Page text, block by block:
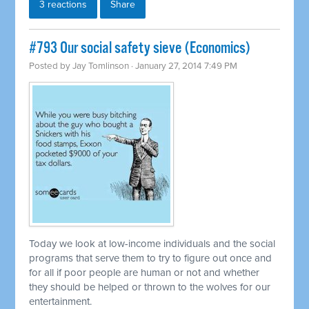
3 reactions Share
#793 Our social safety sieve (Economics)
Posted byJay Tomlinson · January 27, 2014 7:49 PM
Today we look at low-income individuals and the social
programs that serve them to try to figure out once and
for all if poor people are human or not and whether
they should be helped or thrown to the wolves for our
entertainment.